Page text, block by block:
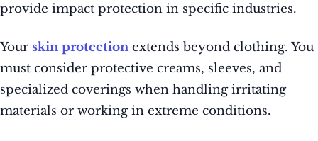
provide impact protection in specific industries.
Your skin protection extends beyond clothing. You
must consider protective creams, sleeves, and
specialized coverings when handling irritating
materials or working in extreme conditions.